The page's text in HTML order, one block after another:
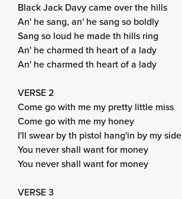
Black Jack Davy came over the hills
An' he sang, an' he sang so boldly
Sang so loud he made th hills ring
An' he charmed th heart of a lady
An' he charmed th heart of a lady
VERSE 2
Come go with me my pretty little miss
Come go with me my honey
I'll swear by th pistol hang'in by my side
You never shall want for money
You never shall want for money
VERSE 3